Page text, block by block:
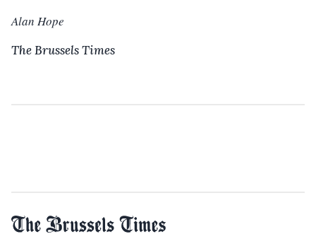
Alan Hope
The Brussels Times